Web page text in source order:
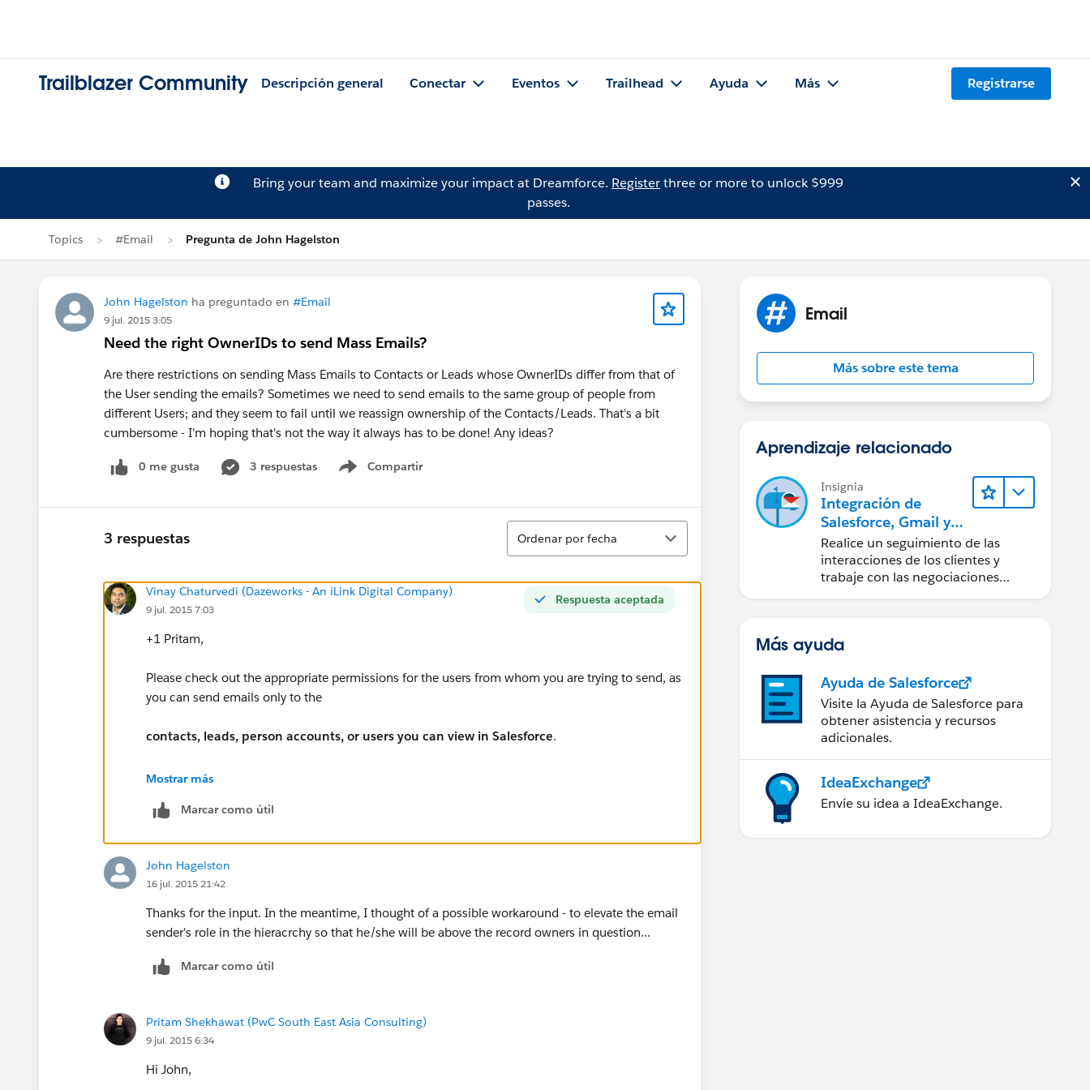
Trailblazer Community Descripción general Conectar Eventos Trailhead Ayuda Más Registrarse
Bring your team and maximize your impact at Dreamforce. Registerthree or more to unlock $999
passes.
Topics #Email Pregunta de John Hagelston
John Hagelston ha preguntado en #Email
9 jul. 2015 3:05
Need the right OwnerIDs to send Mass Emails?
Are there restrictions on sending Mass Emails to Contacts or Leads whose OwnerIDs differ from that of
the User sending the emails? Sometimes we need to send emails to the same group of people from
different Users; and they seem to fail until we reassign ownership of the Contacts/Leads. That's a bit
cumbersome - I'm hoping that's not the way it always has to be done! Any ideas?
0 me gusta 3 respuestas Compartir
Show menu
3 respuestas
Ordenar
Ordenar por fecha
Respuesta aceptada
Vinay Chaturvedi (Dazeworks - An iLink Digital Company)
9 jul. 2015 7:03
+1 Pritam,
Please check out the appropriate permissions for the users from whom you are trying to send, as
you can send emails only to the
contacts, leads, person accounts, or users you can view in Salesforce.
Mostrar más
Marcar como útil
John Hagelston
16 jul. 2015 21:42
Thanks for the input. In the meantime, I thought of a possible workaround - to elevate the email
sender's role in the hieracrchy so that he/she will be above the record owners in question...
Marcar como útil
Pritam Shekhawat (PwC South East Asia Consulting)
9 jul. 2015 6:34
Hi John,
Email
Más sobre este tema
Aprendizaje relacionado
Insignia
Integración de
Salesforce, Gmail y
Google Calendar
Realice un seguimiento de las
interacciones de los clientes y
trabaje con las negociaciones
Más ayuda
Ayuda de Salesforce
Visite la Ayuda de Salesforce para
obtener asistencia y recursos
adicionales.
IdeaExchange
Envíe su idea a IdeaExchange.